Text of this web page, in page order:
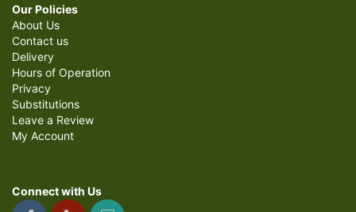
Our Policies
About Us
Contact us
Delivery
Hours of Operation
Privacy
Substitutions
Leave a Review
My Account
Connect with Us